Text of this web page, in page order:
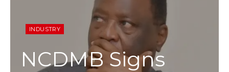
INDUSTRY
NCDMB Signs